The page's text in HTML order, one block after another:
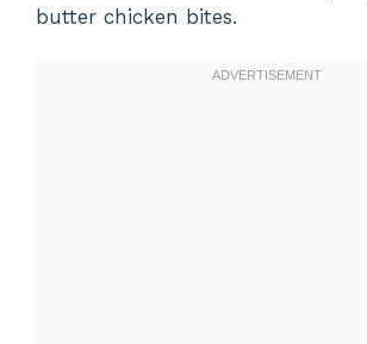
butter chicken bites.